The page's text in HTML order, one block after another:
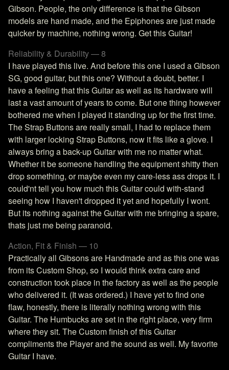
Gibson. People, the only difference is that the Gibson
models are hand made, and the Epiphones are just made
quicker by machine, nothing wrong. Get this Guitar!
Reliability & Durability — 8
I have played this live. And before this one I used a Gibson
SG, good guitar, but this one? Without a doubt, better. I
have a feeling that this Guitar as well as its hardware will
last a vast amount of years to come. But one thing however
bothered me when I played it standing up for the first time.
The Strap Buttons are really small, I had to replace them
with larger locking Strap Buttons, now it fits like a glove. I
always bring a back-up Guitar with me no matter what.
Whether it be someone handling the equipment shitty then
drop something, or maybe even my care-less ass drops it. I
could'nt tell you how much this Guitar could with-stand
seeing how I haven't dropped it yet and hopefully I wont.
But its nothing against the Guitar with me bringing a spare,
thats just me being paranoid.
Action, Fit & Finish — 10
Practically all Gibsons are Handmade and as this one was
from its Custom Shop, so I would think extra care and
construction took place in the factory as well as the people
who delivered it. (It was ordered.) I have yet to find one
flaw, honestly, there is literally nothing wrong with this
Guitar. The Humbucks are set in the right place, very firm
where they sit. The Custom finish of this Guitar
compliments the Player and the sound as well. My favorite
Guitar I have.